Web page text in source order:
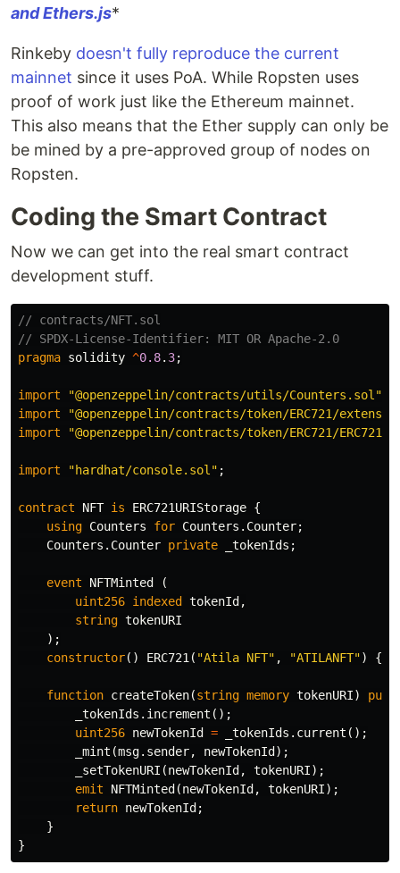
and Ethers.js*
Rinkeby doesn't fully reproduce the current
mainnet since it uses PoA. While Ropsten uses
proof of work just like the Ethereum mainnet.
This also means that the Ether supply can only be
be mined by a pre-approved group of nodes on
Ropsten.
Coding the Smart Contract
Now we can get into the real smart contract
development stuff.
// contracts/NFT.sol
pragma solidity ^0.8. 3;
import "@openzeppelin/contracts/utils/Counters.sol"
import
"@openzeppelin/contracts/token/ERC721/
import
"@openzeppelin/contracts/token/ERC721/
import "hardhat/console.sol" ;
contract NFT is ERC721URIStorage {
using Counters for Counters . Counter;
Counters . Counter private _tokenIds ;
event NFTMinted
(
uint256 indexed tokenId ,
string tokenURI
);
constructor() ERC721( "Atila NFT" , "ATILANFT") {}
function createToken(string memory tokenURI)
_tokenIds . increment ();
uint256 newTokenId = _tokenIds . current ();
_mint (msg. sender, newTokenId );
_setTokenURI (newTokenId , tokenURI);
emit
NFTMinted (newTokenId , tokenURI);
return newTokenId ;
}
}